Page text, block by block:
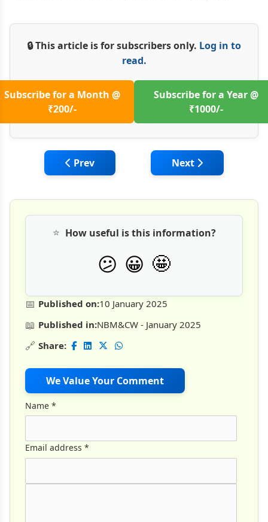
🔒 This article is for subscribers only. Log in to
read.
Subscribe for a Month @
₹200/-
Subscribe for a Year @
₹1000/-
Previous article: Importance of Proper
Prev Next article:
Next
📅 Published on:10 January 2025
📖 Published in:NBM&CW - January 2025
🔗 Share:
We Value Your Comment
⭐ How useful is this information?
😕 😀 🤩
Name *
Email address *